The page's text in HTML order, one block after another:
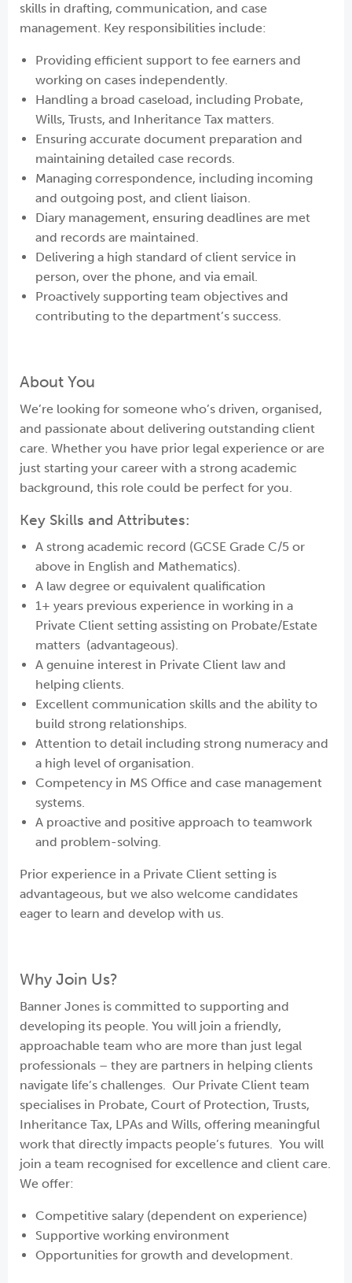
skills in drafting, communication, and case
management. Key responsibilities include:
Providing efficient support to fee earners and
working on cases independently.
Handling a broad caseload, including Probate,
Wills, Trusts, and Inheritance Tax matters.
Ensuring accurate document preparation and
maintaining detailed case records.
Managing correspondence, including incoming
and outgoing post, and client liaison.
Diary management, ensuring deadlines are met
and records are maintained.
Delivering a high standard of client service in
person, over the phone, and via email.
Proactively supporting team objectives and
contributing to the department’s success.
About You
We’re looking for someone who’s driven, organised,
and passionate about delivering outstanding client
care. Whether you have prior legal experience or are
just starting your career with a strong academic
background, this role could be perfect for you.
Key Skills and Attributes:
A strong academic record (GCSE Grade C/5 or
above in English and Mathematics).
A law degree or equivalent qualification
1+ years previous experience in working in a
Private Client setting assisting on Probate/Estate
matters (advantageous).
A genuine interest in Private Client law and
helping clients.
Excellent communication skills and the ability to
build strong relationships.
Attention to detail including strong numeracy and
a high level of organisation.
Competency in MS Office and case management
systems.
A proactive and positive approach to teamwork
and problem-solving.
Prior experience in a Private Client setting is
advantageous, but we also welcome candidates
eager to learn and develop with us.
Why Join Us?
Banner Jones is committed to supporting and
developing its people. You will join a friendly,
approachable team who are more than just legal
professionals – they are partners in helping clients
navigate life’s challenges. Our Private Client team
specialises in Probate, Court of Protection, Trusts,
Inheritance Tax, LPAs and Wills, offering meaningful
work that directly impacts people’s futures. You will
join a team recognised for excellence and client care.
We offer:
Competitive salary (dependent on experience)
Supportive working environment
Opportunities for growth and development.